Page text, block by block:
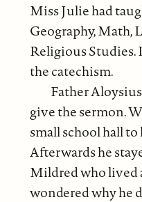
Miss Julie had
Geography, Math,
Religious
the catechism.
Father
give the sermon.
small school hall
Afterwards he
Mildred who lived
wondered why he